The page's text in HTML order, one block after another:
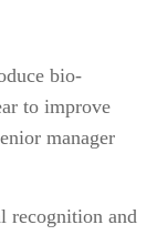
bio-
to improve
manager
recognition and